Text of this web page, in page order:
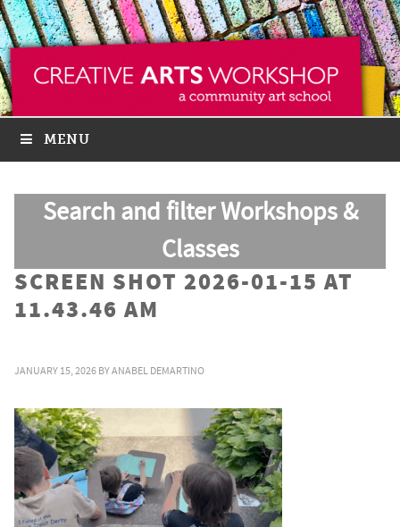
MENU
Search and filter Workshops &
Classes
SCREEN SHOT 2026-01-15 AT
11.43.46 AM
JANUARY 15, 2026 BYANABEL DEMARTINO